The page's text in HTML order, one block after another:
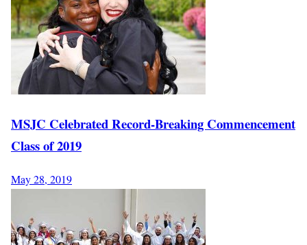
MSJC Celebrated Record-Breaking Commencement
Class of 2019
May 28, 2019